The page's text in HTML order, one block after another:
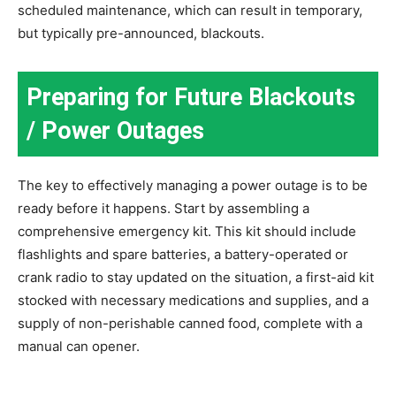
scheduled maintenance, which can result in temporary,
but typically pre-announced, blackouts.
Preparing for Future Blackouts
/ Power Outages
The key to effectively managing a power outage is to be
ready before it happens. Start by assembling a
comprehensive emergency kit. This kit should include
flashlights and spare batteries, a battery-operated or
crank radio to stay updated on the situation, a first-aid kit
stocked with necessary medications and supplies, and a
supply of non-perishable canned food, complete with a
manual can opener.